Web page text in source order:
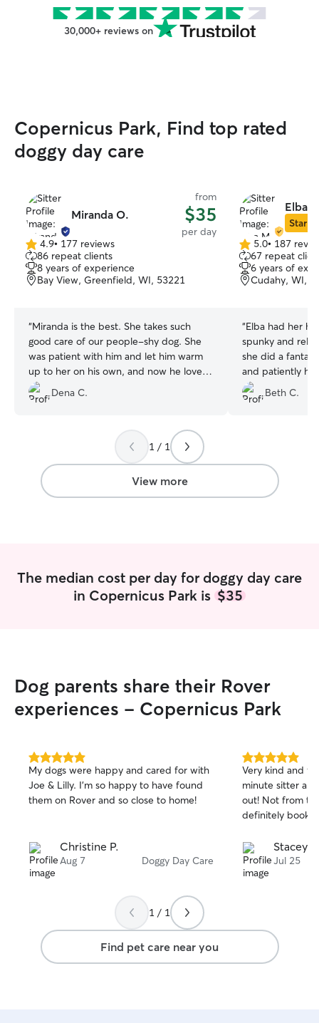
30,000+ reviews on
Copernicus Park, Find top rated
doggy day care
Miranda O.
from
$35
per day
4.9
out
of
5
4.9• 177 reviews
86 repeat clients
8 years of experience
Bay View, Greenfield, WI, 53221
“Miranda is the best. She takes such
good care of our people-shy dog. She
was patient with him and let him warm
up to her on his own, and now he loves
going to her house...full on butt wiggles
when he makes his way over to her. It
that he’s so well taken care of.
Dena C.
Elba
Star
5.0
out
of
5
5.0• 187
67 repeat
6 years of
Cudahy, WI,
“Elba had her
spunky and
she did a
and patiently
energy. Libby fell fast asleep once we
came home
Beth C.
1 / 1
View more
The median cost per day for doggy day care
in Copernicus Park is $35
Dog parents share their Rover
experiences - Copernicus Park
5.0
out
of
5
My dogs were happy and cared for with
Joe & Lilly. I’m so happy to have found
them on Rover and so close to home!
Christine P.
Aug 7 Doggy Day Care
5.0
out
of
5
stars
Very kind and
minute sitter
out! Not from
definitely book
Stacey
Jul 25
1 / 1
Find pet care near you